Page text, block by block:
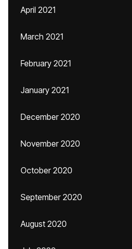
April 2021
March 2021
February 2021
January 2021
December 2020
November 2020
October 2020
September 2020
August 2020